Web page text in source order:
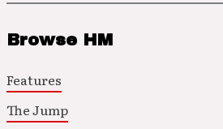
Browse HM
Features
The Jump